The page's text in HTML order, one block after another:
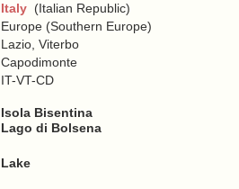
Italy (Italian Republic)
Europe (Southern Europe)
Lazio, Viterbo
Capodimonte
IT-VT-CD
Isola Bisentina
Lago di Bolsena
Lake